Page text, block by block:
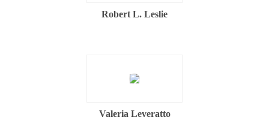
Robert L. Leslie
Valeria Leveratto